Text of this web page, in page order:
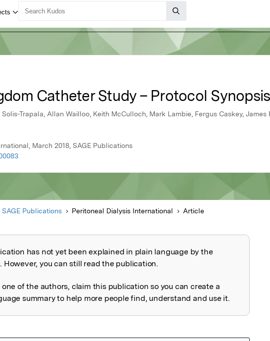
Catheter Study – Protocol Synopsis
Trapala, Allan Wailloo, Keith McCulloch, Mark Lambie, Fergus Caskey, James
March 2018, SAGE Publications
SAGE Publications Peritoneal Dialysis International Article
not explained
has not yet been explained in plain language by the
However, you can still read the publication.
one of the authors, claim this publication so you can create a
summary to help more people find, understand and use it.